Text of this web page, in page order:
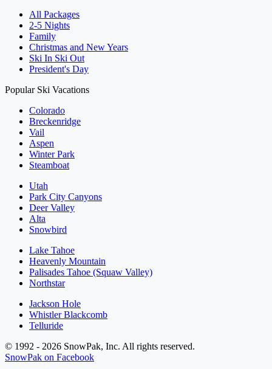
All Packages
2-5 Nights
Family
Christmas and New Years
Ski In Ski Out
President's Day
Popular Ski Vacations
Colorado
Breckenridge
Vail
Aspen
Winter Park
Steamboat
Utah
Park City Canyons
Deer Valley
Alta
Snowbird
Lake Tahoe
Heavenly Mountain
Palisades Tahoe (Squaw Valley)
Northstar
Jackson Hole
Whistler Blackcomb
Telluride
© 1992 - 2026 SnowPak, Inc. All rights reserved.
SnowPak on Facebook